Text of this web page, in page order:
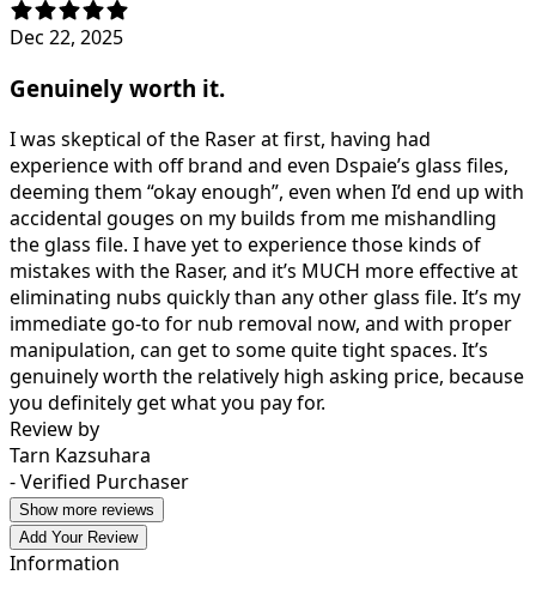
Dec 22, 2025
Genuinely worth it.
I was skeptical of the Raser at first, having had
experience with off brand and even Dspaie’s glass files,
deeming them “okay enough”, even when I’d end up with
accidental gouges on my builds from me mishandling
the glass file. I have yet to experience those kinds of
mistakes with the Raser, and it’s MUCH more effective at
eliminating nubs quickly than any other glass file. It’s my
immediate go-to for nub removal now, and with proper
manipulation, can get to some quite tight spaces. It’s
genuinely worth the relatively high asking price, because
you definitely get what you pay for.
Review by
Tarn Kazsuhara
- Verified Purchaser
Show more reviews
Add Your Review
Information